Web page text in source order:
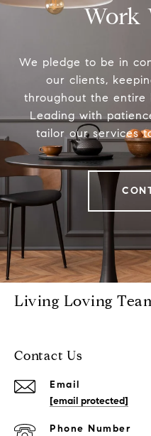
Work
We pledge to be in
our clients,
throughout the entire
Leading with
tailor our services
Living Loving
Contact Us
Email
[email protected]
Phone Number